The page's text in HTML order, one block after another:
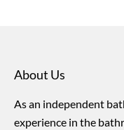
About Us
As an independent
experience in the